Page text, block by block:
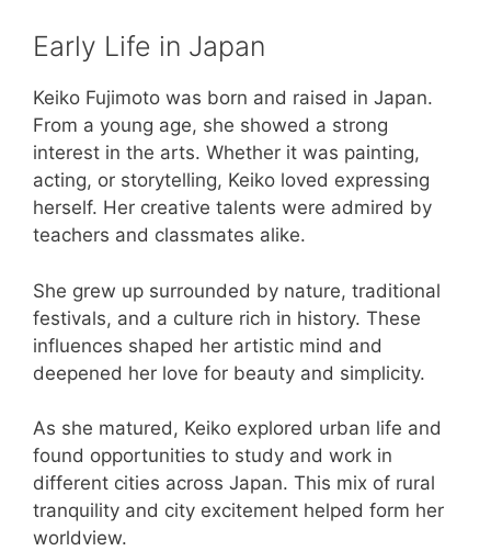
Early Life in Japan
Keiko Fujimoto was born and raised in Japan.
From a young age, she showed a strong
interest in the arts. Whether it was painting,
acting, or storytelling, Keiko loved expressing
herself. Her creative talents were admired by
teachers and classmates alike.
She grew up surrounded by nature, traditional
festivals, and a culture rich in history. These
influences shaped her artistic mind and
deepened her love for beauty and simplicity.
As she matured, Keiko explored urban life and
found opportunities to study and work in
different cities across Japan. This mix of rural
tranquility and city excitement helped form her
worldview.